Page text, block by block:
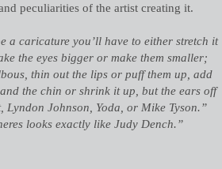
peculiarities of the artist creating it.
a caricature you’ll have to either stretch it
the eyes bigger or make them smaller;
thin out the lips or puff them up, add
the chin or shrink it up, but the ears off
Lyndon Johnson, Yoda, or Mike Tyson.”
looks exactly like Judy Dench.”